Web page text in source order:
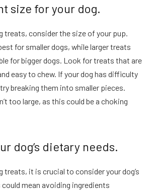
size for your dog.
treats, consider the size of your pup.
for smaller dogs, while larger treats
for bigger dogs. Look for treats that are
easy to chew. If your dog has difficulty
breaking them into smaller pieces.
too large, as this could be a choking
dog’s dietary needs.
treats, it is crucial to consider your dog’s
mean avoiding ingredients